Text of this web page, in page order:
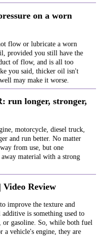
on a worn
flow or lubricate a worn
provided you still have the
of flow, and is all too
you said, thicker oil isn't
may make it worse.
run longer, stronger,
motorcycle, diesel truck,
and run better. No matter
from use, but one
material with a strong
Video Review
improve the texture and
is something used to
gasoline. So, while both fuel
a vehicle's engine, they are